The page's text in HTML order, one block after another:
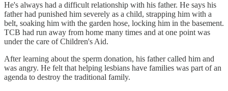
He's always had a difficult relationship with his father. He says his
father had punished him severely as a child, strapping him with a
belt, soaking him with the garden hose, locking him in the basement.
TCB had run away from home many times and at one point was
under the care of Children's Aid.
After learning about the sperm donation, his father called him and
was angry. He felt that helping lesbians have families was part of an
agenda to destroy the traditional family.